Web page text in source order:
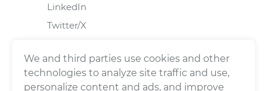
LinkedIn
Twitter/X
We and third parties use cookies and other
technologies to analyze site traffic and use,
personalize content and ads, and improve